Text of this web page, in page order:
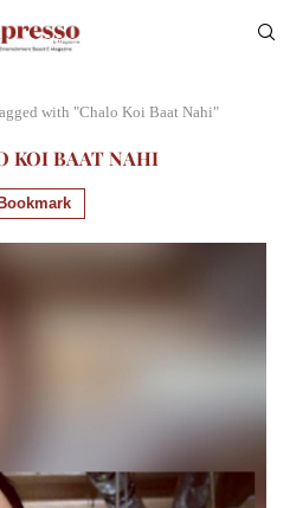
with "Chalo Koi Baat Nahi"
KOI BAAT NAHI
Bookmark